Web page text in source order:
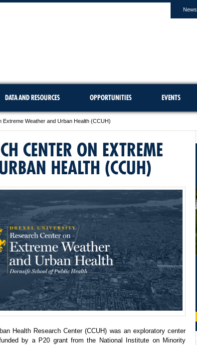
News
DATA AND RESOURCES OPPORTUNITIES EVENTS
Extreme Weather and Urban Health (CCUH)
CENTER ON EXTREME
HEALTH (CCUH)
Health Research Center (CCUH) was an exploratory center
by a P20 grant from the National Institute on Minority